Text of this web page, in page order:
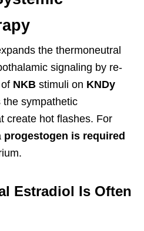
the thermoneutral
signaling by re-
NKB stimuli on KNDy
the sympathetic
create hot flashes. For
progestogen is required
Estradiol Is Often